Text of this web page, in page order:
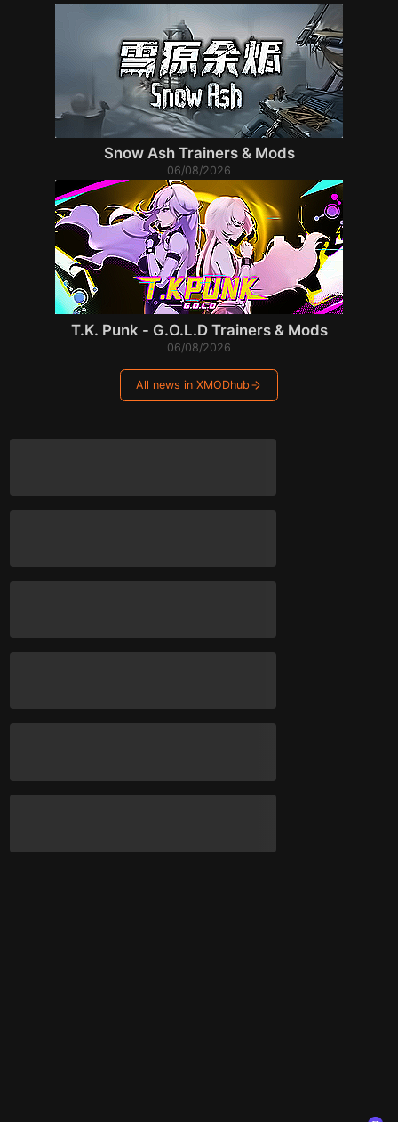
Snow Ash Trainers & Mods
06/08/2026
T.K. Punk - G.O.L.D Trainers & Mods
06/08/2026
All news in XMODhub